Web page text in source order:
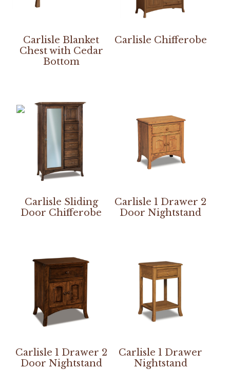
Carlisle Blanket
Chest with Cedar
Bottom
Carlisle Chifferobe
Carlisle Sliding
Door Chifferobe
Carlisle 1 Drawer 2
Door Nightstand
Carlisle 1 Drawer 2
Door Nightstand
Carlisle 1 Drawer
Nightstand